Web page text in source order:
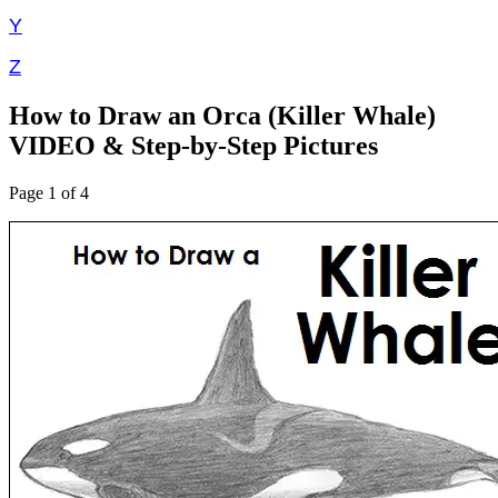
Y
Z
How to Draw an Orca (Killer Whale)
VIDEO & Step-by-Step Pictures
Page 1 of 4